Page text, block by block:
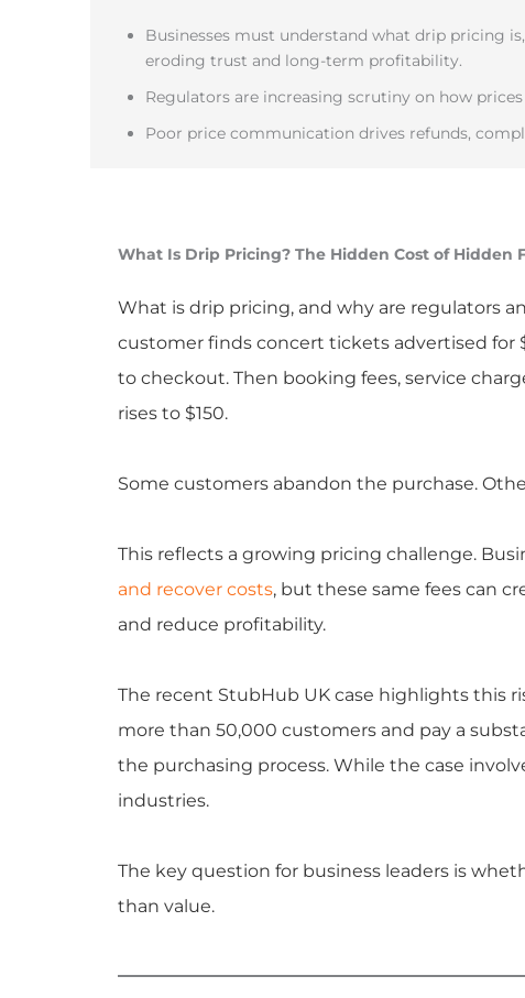
Businesses must understand what drip pricing
eroding trust and long-term profitability.
Regulators are increasing scrutiny on how prices
Poor price communication drives refunds,
What Is Drip Pricing? The Hidden Cost of Hidden
What is drip pricing, and why are regulators
customer finds concert tickets advertised for
to checkout. Then booking fees, service
rises to $150.
Some customers abandon the purchase.
This reflects a growing pricing challenge.
and recover costs, but these same fees can
and reduce profitability.
The recent StubHub UK case highlights this
more than 50,000 customers and pay a
the purchasing process. While the case
industries.
The key question for business leaders is
than value.